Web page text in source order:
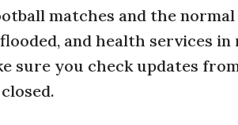
matches and the
and health services
sure you check updates